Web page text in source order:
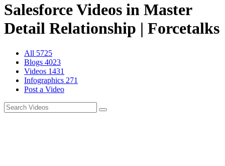
Salesforce Videos in Master
Detail Relationship | Forcetalks
All 5725
Blogs 4023
Videos 1431
Infographics 271
Post a Video